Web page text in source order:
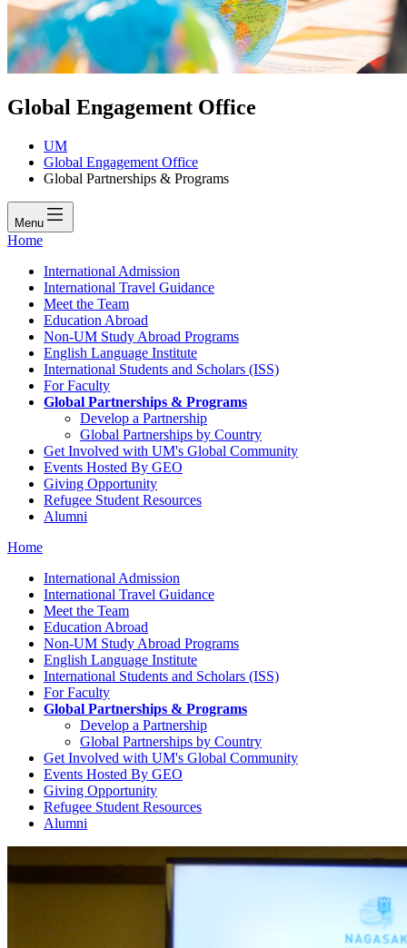
Global Engagement Office
UM
Global Engagement Office
Global Partnerships & Programs
Menu
Home
International Admission
International Travel Guidance
Meet the Team
Education Abroad
Non-UM Study Abroad Programs
English Language Institute
International Students and Scholars (ISS)
For Faculty
Global Partnerships & Programs
Develop a Partnership
Global Partnerships by Country
Get Involved with UM's Global Community
Events Hosted By GEO
Giving Opportunity
Refugee Student Resources
Alumni
Home
International Admission
International Travel Guidance
Meet the Team
Education Abroad
Non-UM Study Abroad Programs
English Language Institute
International Students and Scholars (ISS)
For Faculty
Global Partnerships & Programs
Develop a Partnership
Global Partnerships by Country
Get Involved with UM's Global Community
Events Hosted By GEO
Giving Opportunity
Refugee Student Resources
Alumni